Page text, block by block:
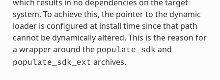
which results in no dependencies on the target
system. To achieve this, the pointer to the dynamic
loader is configured at install time since that path
cannot be dynamically altered. This is the reason for
a wrapper around the populate_sdk and
populate_sdk_ext archives.